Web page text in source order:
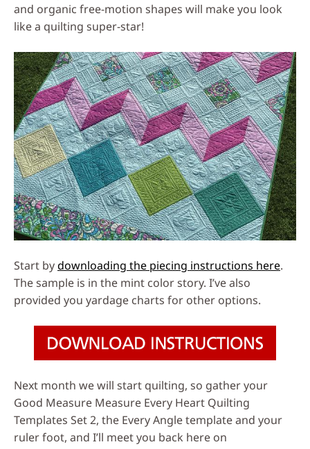
and organic free-motion shapes will make you look
like a quilting super-star!
Start bydownloading the piecing instructions here.
The sample is in the mint color story. I’ve also
provided you yardage charts for other options.
Next month we will start quilting, so gather your
Good Measure Measure Every Heart Quilting
Templates Set 2, the Every Angle template and your
ruler foot, and I’ll meet you back here on